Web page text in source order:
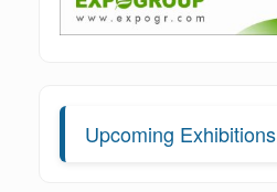
Upcoming Exhibitions